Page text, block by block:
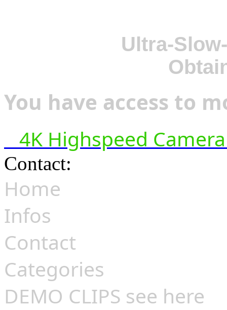
Ultra-
You have access to
4K Highspeed
Contact:
Home
Infos
Contact
Categories
DEMO CLIPS see here